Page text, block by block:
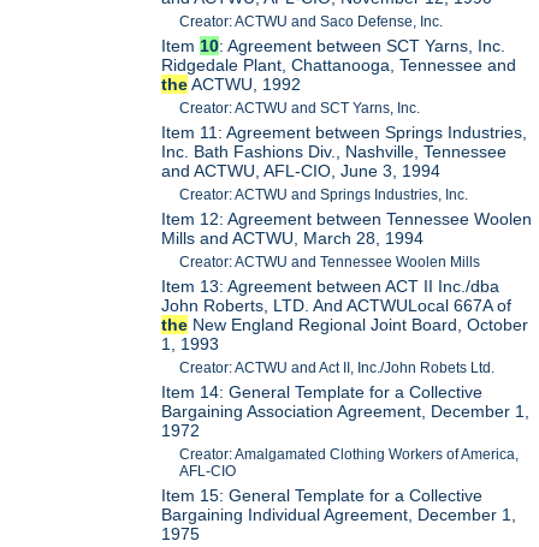
Creator: ACTWU and Saco Defense, Inc.
Item 10: Agreement between SCT Yarns, Inc.
Ridgedale Plant, Chattanooga, Tennessee and
theACTWU, 1992
Creator: ACTWU and SCT Yarns, Inc.
Item 11: Agreement between Springs Industries,
Inc. Bath Fashions Div., Nashville, Tennessee
and ACTWU, AFL-CIO, June 3, 1994
Creator: ACTWU and Springs Industries, Inc.
Item 12: Agreement between Tennessee Woolen
Mills and ACTWU, March 28, 1994
Creator: ACTWU and Tennessee Woolen Mills
Item 13: Agreement between ACT II Inc./dba
John Roberts, LTD. And ACTWULocal 667A of
the New England Regional Joint Board, October
1, 1993
Creator: ACTWU and Act II, Inc./John Robets Ltd.
Item 14: General Template for a Collective
Bargaining Association Agreement, December 1,
1972
Creator: Amalgamated Clothing Workers of America,
AFL-CIO
Item 15: General Template for a Collective
Bargaining Individual Agreement, December 1,
1975